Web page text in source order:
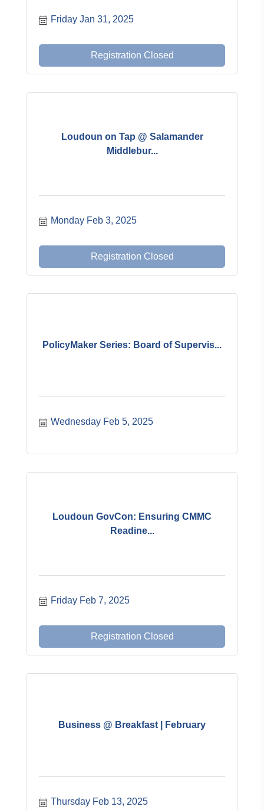
Friday Jan 31, 2025
Registration Closed
Loudoun on Tap @ Salamander
Middlebur...
Monday Feb 3, 2025
Registration Closed
PolicyMaker Series: Board of Supervis...
Wednesday Feb 5, 2025
Loudoun GovCon: Ensuring CMMC
Readine...
Friday Feb 7, 2025
Registration Closed
Business @ Breakfast | February
Thursday Feb 13, 2025